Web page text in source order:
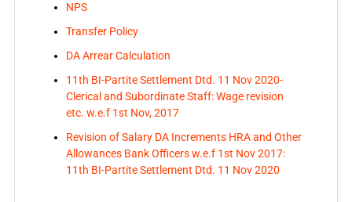
NPS
Transfer Policy
DA Arrear Calculation
11th BI-Partite Settlement Dtd. 11 Nov 2020-
Clerical and Subordinate Staff: Wage revision
etc. w.e.f 1st Nov, 2017
Revision of Salary DA Increments HRA and Other
Allowances Bank Officers w.e.f 1st Nov 2017:
11th BI-Partite Settlement Dtd. 11 Nov 2020